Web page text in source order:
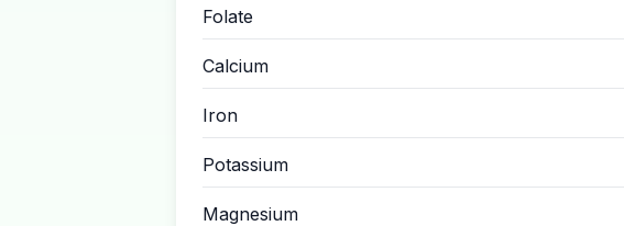
Folate
Calcium
Iron
Potassium
Magnesium